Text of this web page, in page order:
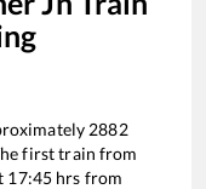
2882
first train from
17:45 hrs from